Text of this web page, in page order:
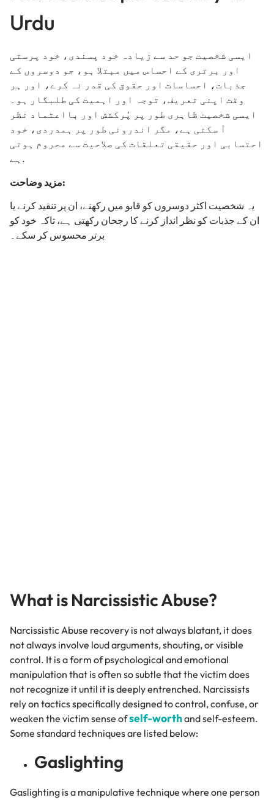
Urdu
ایسی شخصیت جو حد سے زیادہ خود پسندی، خود پرستی
اور برتری کے احساس میں مبتلا ہو، جو دوسروں کے
جذبات، احساسات اور حقوق کی قدر نہ کرے، اور ہر
وقت اپنی تعریف، توجہ اور اہمیت کی طلبگار ہو۔
ایسی شخصیت ظاہری طور پر پُرکشش اور بااعتماد نظر
آ سکتی ہے، مگر اندرونی طور پر ہمدردی، خود
احتسابی اور حقیقی تعلقات کی صلاحیت سے محروم ہوتی
ہے.
مزید وضاحت:
یہ شخصیت اکثر دوسروں کو قابو میں رکھنے، ان پر تنقید کرنے یا
ان کے جذبات کو نظر انداز کرنے کا رجحان رکھتی ہے، تاکہ خود کو
برتر محسوس کر سکے۔
What is Narcissistic Abuse?
Narcissistic Abuse recovery is not always blatant, it does
not always involve loud arguments, shouting, or visible
control. It is a form of psychological and emotional
manipulation that is often so subtle that the victim does
not recognize it until it is deeply entrenched. Narcissists
rely on tactics specifically designed to control, confuse, or
weaken the victim sense ofself-worthand self-esteem.
Some standard techniques are listed below:
Gaslighting
Gaslighting is a manipulative technique where one person